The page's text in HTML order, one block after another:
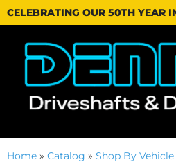
CELEBRATING OUR 50TH YEAR
Home » Catalog » Shop By Vehicle